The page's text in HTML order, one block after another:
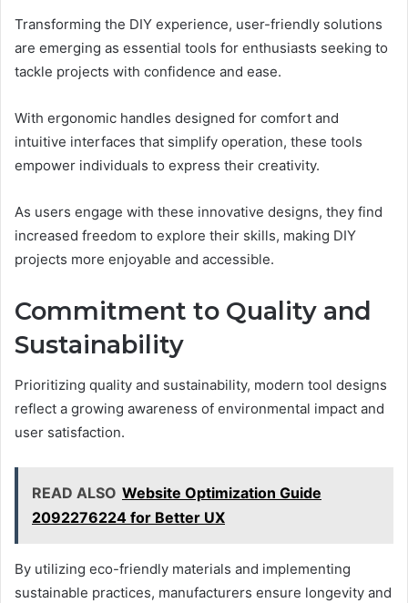
Transforming the DIY experience, user-friendly solutions
are emerging as essential tools for enthusiasts seeking to
tackle projects with confidence and ease.
With ergonomic handles designed for comfort and
intuitive interfaces that simplify operation, these tools
empower individuals to express their creativity.
As users engage with these innovative designs, they find
increased freedom to explore their skills, making DIY
projects more enjoyable and accessible.
Commitment to Quality and
Sustainability
Prioritizing quality and sustainability, modern tool designs
reflect a growing awareness of environmental impact and
user satisfaction.
READ ALSO Website Optimization Guide
2092276224 for Better UX
By utilizing eco-friendly materials and implementing
sustainable practices, manufacturers ensure longevity and